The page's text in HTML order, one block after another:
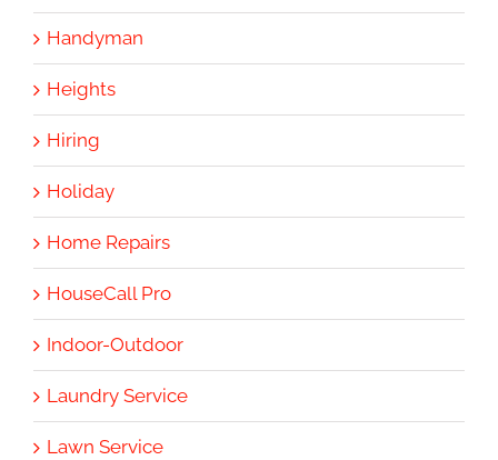
Handyman
Heights
Hiring
Holiday
Home Repairs
HouseCall Pro
Indoor-Outdoor
Laundry Service
Lawn Service